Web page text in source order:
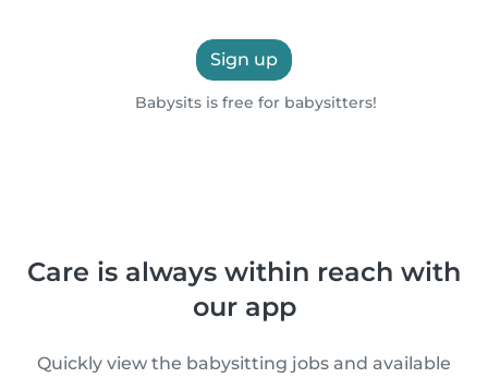
Sign up
Babysits is free for babysitters!
Care is always within reach with
our app
Quickly view the babysitting jobs and available